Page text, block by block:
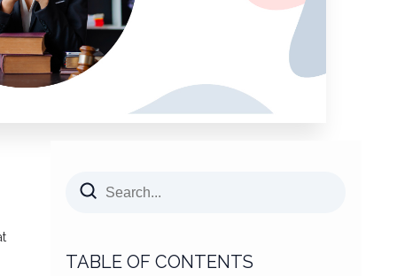
TABLE OF CONTENTS